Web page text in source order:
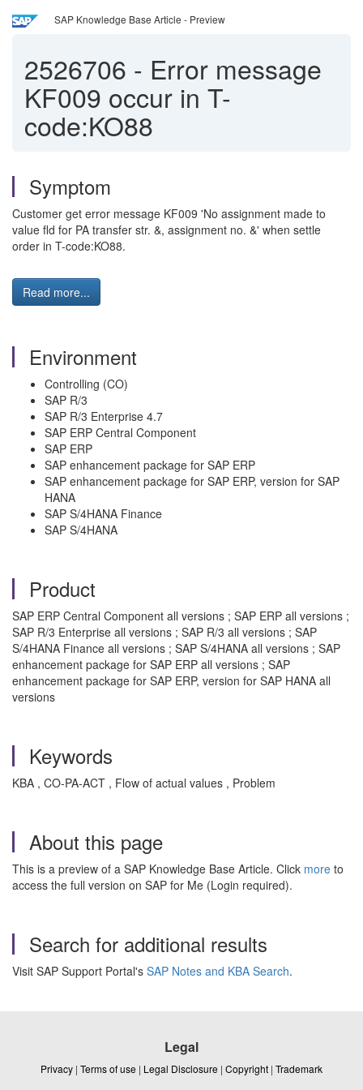
SAP Knowledge Base Article - Preview
2526706 - Error message
KF009 occur in T-
code:KO88
Symptom
Customer get error message KF009 'No assignment made to
value fld for PA transfer str. &, assignment no. &' when settle
order in T-code:KO88.
Read more...
Environment
Controlling (CO)
SAP R/3
SAP R/3 Enterprise 4.7
SAP ERP Central Component
SAP ERP
SAP enhancement package for SAP ERP
SAP enhancement package for SAP ERP, version for SAP
HANA
SAP S/4HANA Finance
SAP S/4HANA
Product
SAP ERP Central Component all versions ; SAP ERP all versions ;
SAP R/3 Enterprise all versions ; SAP R/3 all versions ; SAP
S/4HANA Finance all versions ; SAP S/4HANA all versions ; SAP
enhancement package for SAP ERP all versions ; SAP
enhancement package for SAP ERP, version for SAP HANA all
versions
Keywords
KBA , CO-PA-ACT , Flow of actual values , Problem
About this page
This is a preview of a SAP Knowledge Base Article. Click more to
access the full version on SAP for Me (Login required).
Search for additional results
Visit SAP Support Portal's SAP Notes and KBA Search.
Legal
Privacy | Terms of use | Legal Disclosure | Copyright | Trademark